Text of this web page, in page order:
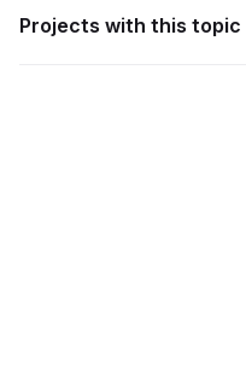
Projects with this topic